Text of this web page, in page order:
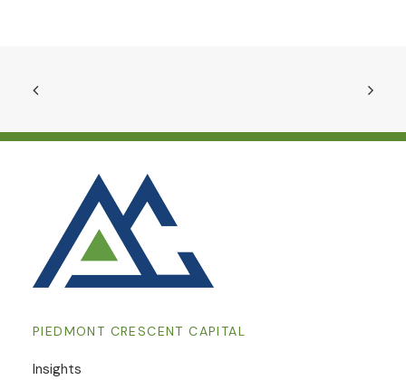
PIEDMONT CRESCENT CAPITAL
Insights